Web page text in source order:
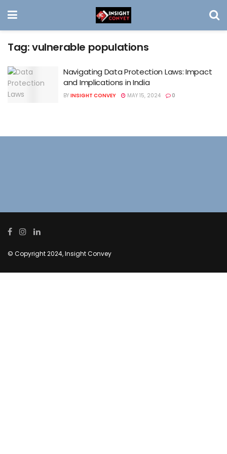
Tag:vulnerable populations
Navigating Data Protection Laws: Impact
and Implications in India
BY INSIGHT CONVEY MAY 15, 2024 0
© Copyright 2024, Insight Convey